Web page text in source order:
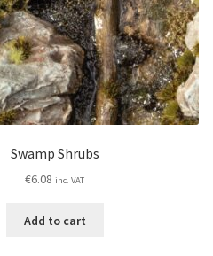
Swamp Shrubs
€6.08 inc. VAT
Add to cart